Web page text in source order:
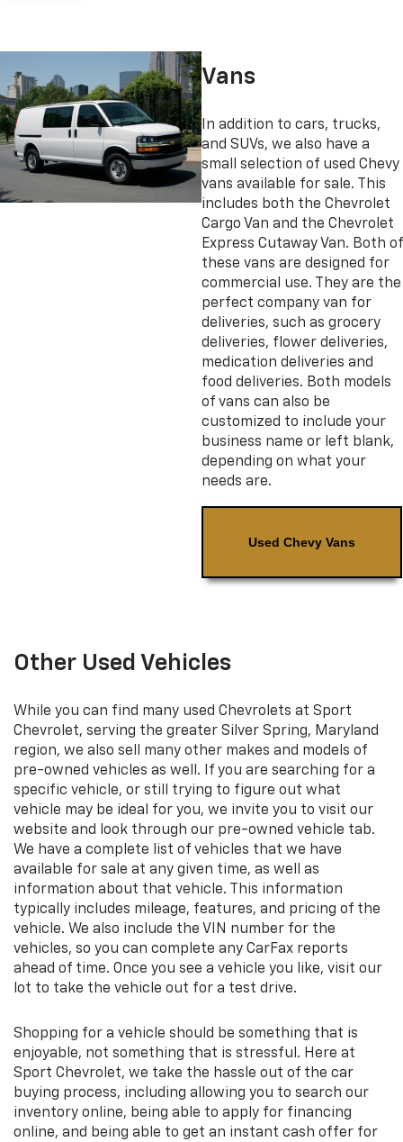
Vans
In addition to cars, trucks,
and SUVs, we also have a
small selection of used Chevy
vans available for sale. This
includes both the Chevrolet
Cargo Van and the Chevrolet
Express Cutaway Van. Both of
these vans are designed for
commercial use. They are the
perfect company van for
deliveries, such as grocery
deliveries, flower deliveries,
medication deliveries and
food deliveries. Both models
of vans can also be
customized to include your
business name or left blank,
depending on what your
needs are.
Used Chevy Vans
Other Used Vehicles
While you can find many used Chevrolets at Sport
Chevrolet, serving the greater Silver Spring, Maryland
region, we also sell many other makes and models of
pre-owned vehicles as well. If you are searching for a
specific vehicle, or still trying to figure out what
vehicle may be ideal for you, we invite you to visit our
website and look through our pre-owned vehicle tab.
We have a complete list of vehicles that we have
available for sale at any given time, as well as
information about that vehicle. This information
typically includes mileage, features, and pricing of the
vehicle. We also include the VIN number for the
vehicles, so you can complete any CarFax reports
ahead of time. Once you see a vehicle you like, visit our
lot to take the vehicle out for a test drive.
Shopping for a vehicle should be something that is
enjoyable, not something that is stressful. Here at
Sport Chevrolet, we take the hassle out of the car
buying process, including allowing you to search our
inventory online, being able to apply for financing
online, and being able to get an instant cash offer for